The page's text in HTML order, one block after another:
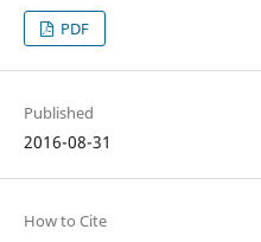
PDF
Published
2016-08-31
How to Cite